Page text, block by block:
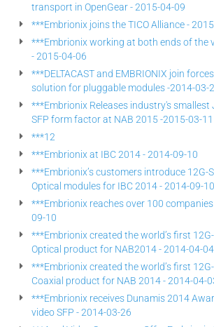
transport in OpenGear - 2015-04-09
***Embrionix joins the TICO Alliance -
***Embrionix working at both ends of the
- 2015-04-06
***DELTACAST and EMBRIONIX join
solution for pluggable modules -2014-03-
***Embrionix Releases industry's smallest
SFP form factor at NAB 2015 -2015-03-11
***12
***Embrionix at IBC 2014 - 2014-09-10
***Embrionix’s customers introduce 12G-
Optical modules for IBC 2014 - 2014-09-10
***Embrionix reaches over 100
09-10
***Embrionix created the world’s first 12G-
Optical product for NAB2014 - 2014-04-04
***Embrionix created the world’s first 12G-
Coaxial product for NAB 2014 - 2014-04-
***Embrionix receives Dunamis 2014
video SFP - 2014-03-26